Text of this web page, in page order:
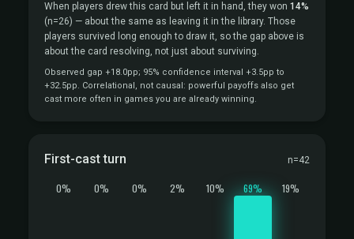
When players drew this card but left it in hand, they won 14%
(n=26) — about the same as leaving it in the library. Those
players survived long enough to draw it, so the gap above is
about the card resolving, not just about surviving.
Observed gap +18.0pp; 95% confidence interval +3.5pp to
+32.5pp. Correlational, not causal: powerful payoffs also get
cast more often in games you are already winning.
First-cast turn n=42
0% 0% 0% 2% 10% 69% 19%